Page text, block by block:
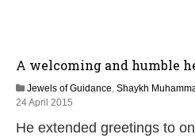
A welcoming and humble
Jewels of Guidance, Shaykh
24 April 2015
J
He extended greetings to